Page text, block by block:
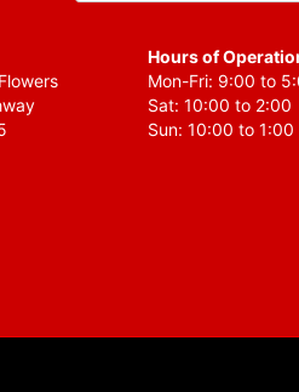
Hours of
Mon-Fri: 9:00 to
Sat: 10:00 to 2:00
Sun: 10:00 to 1:00